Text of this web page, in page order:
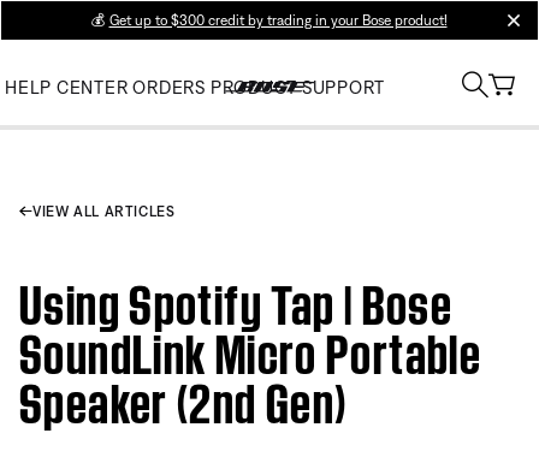
💰 Get up to $300 credit by trading in your Bose product!
HELP CENTER ORDERS PRODUCT SUPPORT
VIEW ALL ARTICLES
Using Spotify Tap | Bose
SoundLink Micro Portable
Speaker (2nd Gen)